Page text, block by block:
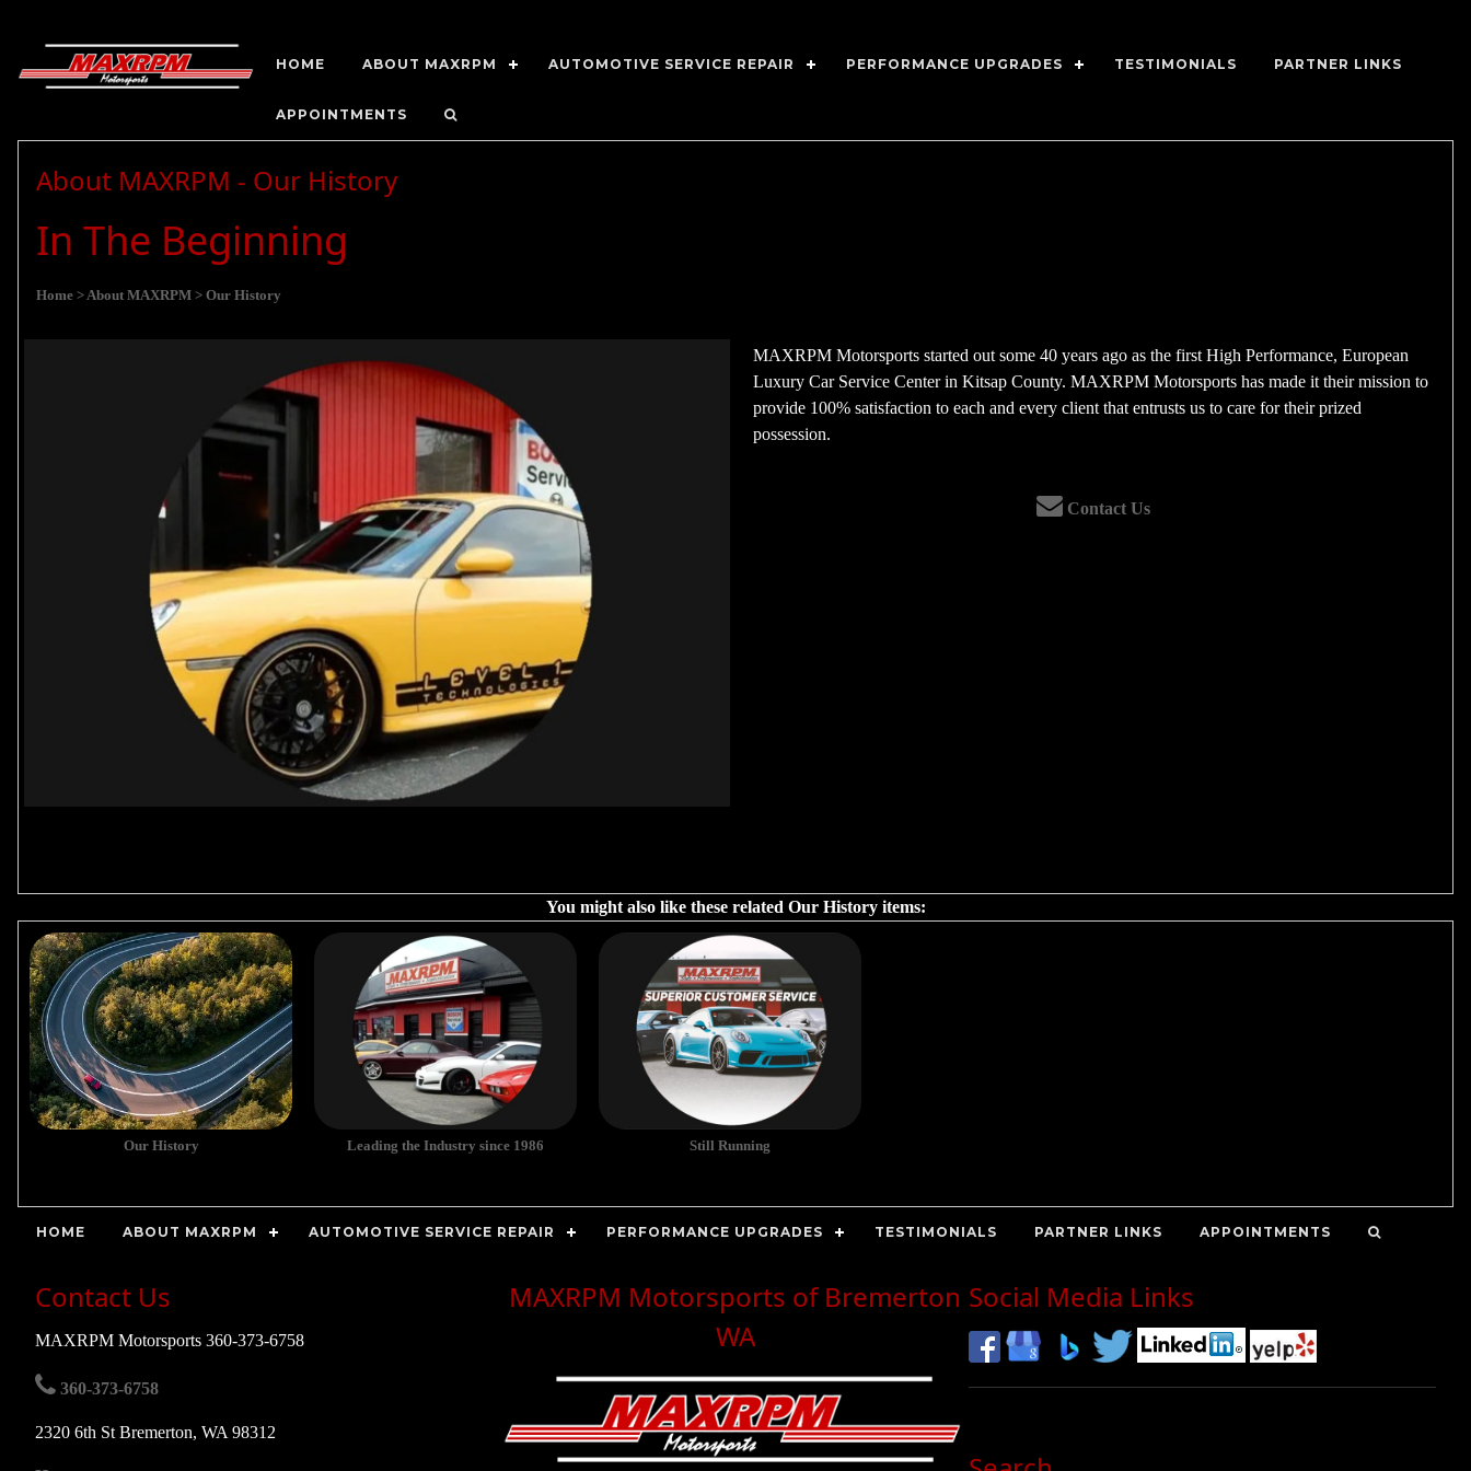
HOME ABOUT MAXRPM AUTOMOTIVE SERVICE REPAIR PERFORMANCE UPGRADES TESTIMONIALS PARTNER LINKS
APPOINTMENTS
About MAXRPM - Our History
In The Beginning
Home > About MAXRPM > Our History
MAXRPM Motorsports started out some 40 years ago as the first High Performance, European
Luxury Car Service Center in Kitsap County. MAXRPM Motorsports has made it their mission to
provide 100% satisfaction to each and every client that entrusts us to care for their prized
possession.
Contact Us
You might also like these related Our History items:
Our History Leading the Industry since 1986 Still Running
HOME ABOUT MAXRPM AUTOMOTIVE SERVICE REPAIR PERFORMANCE UPGRADES TESTIMONIALS PARTNER LINKS APPOINTMENTS
Contact Us
MAXRPM Motorsports 360-373-6758
360-373-6758
2320 6th St Bremerton, WA 98312
MAXRPM Motorsports of Bremerton
WA
Social Media Links